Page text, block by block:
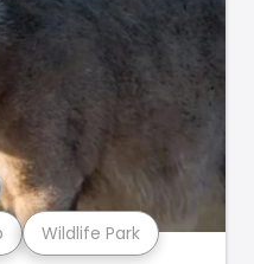
Wildlife Park